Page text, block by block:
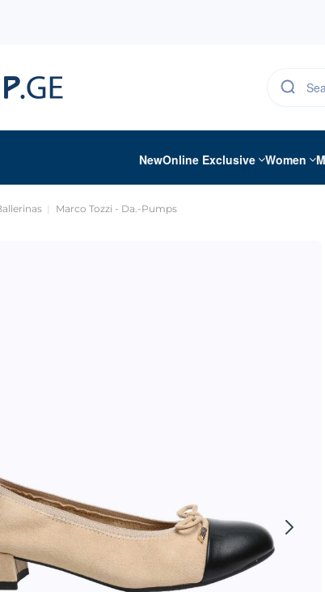
NewOnline Exclusive Women
Marco Tozzi - Da.-Pumps